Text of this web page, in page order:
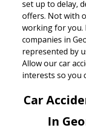
set up to delay,
offers. Not with
working for you.
companies in
represented by
Allow our car
interests so you
Car
In